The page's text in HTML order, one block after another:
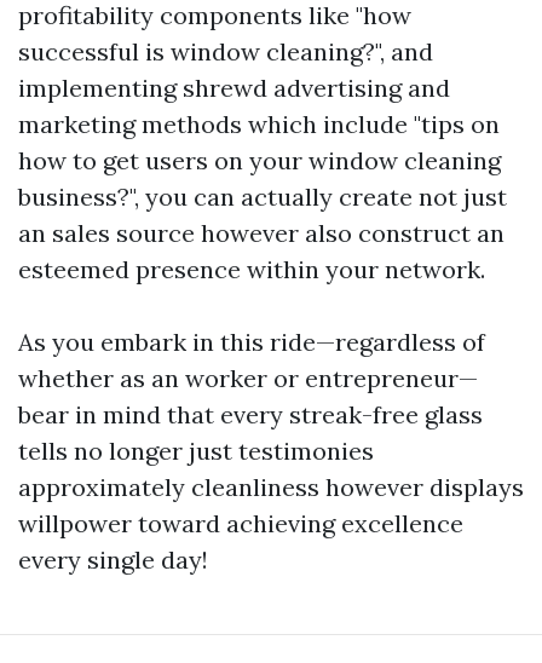
profitability components like "how
successful is window cleaning?", and
implementing shrewd advertising and
marketing methods which include "tips on
how to get users on your window cleaning
business?", you can actually create not just
an sales source however also construct an
esteemed presence within your network.
As you embark in this ride—regardless of
whether as an worker or entrepreneur—
bear in mind that every streak-free glass
tells no longer just testimonies
approximately cleanliness however displays
willpower toward achieving excellence
every single day!